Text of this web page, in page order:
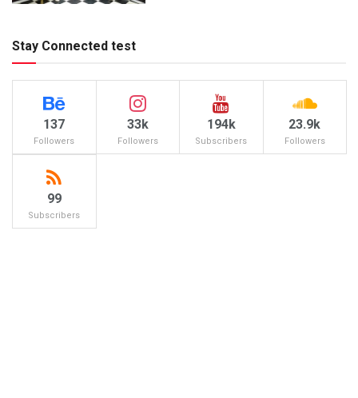
Stay Connected test
137
Followers
33k
Followers
194k
Subscribers
23.9k
Followers
99
Subscribers